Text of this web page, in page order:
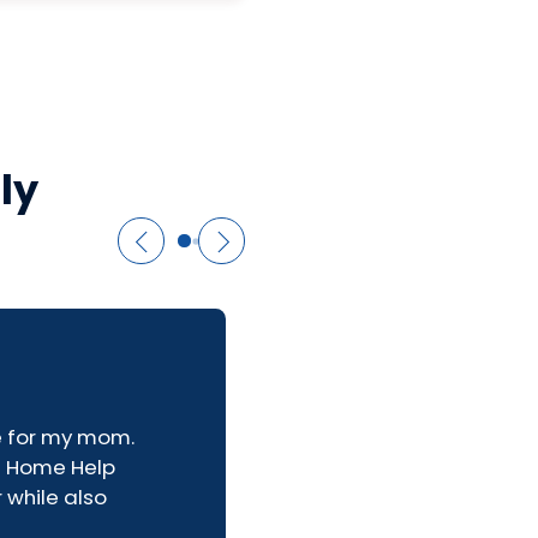
for my mom.
Help
while also